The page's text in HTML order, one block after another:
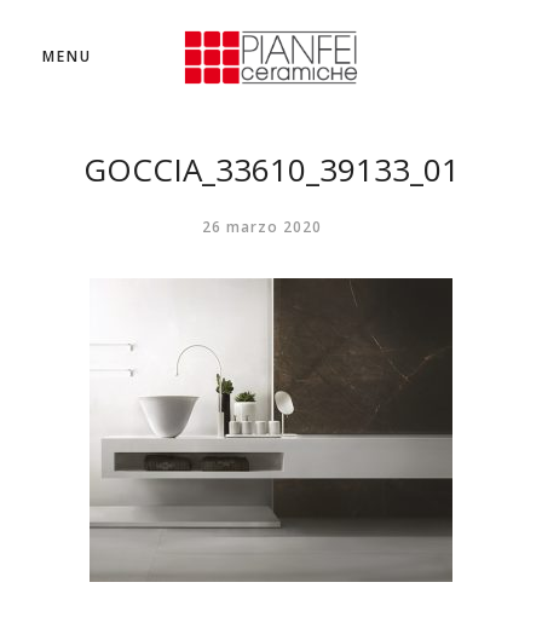
MENU
GOCCIA_33610_39133_01
26 marzo 2020